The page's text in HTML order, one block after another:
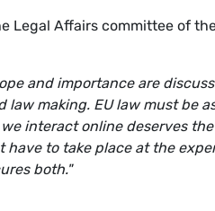
Legal Affairs committee of
and importance are
making. EU law must be
interact online deserves
to take place at the
both."